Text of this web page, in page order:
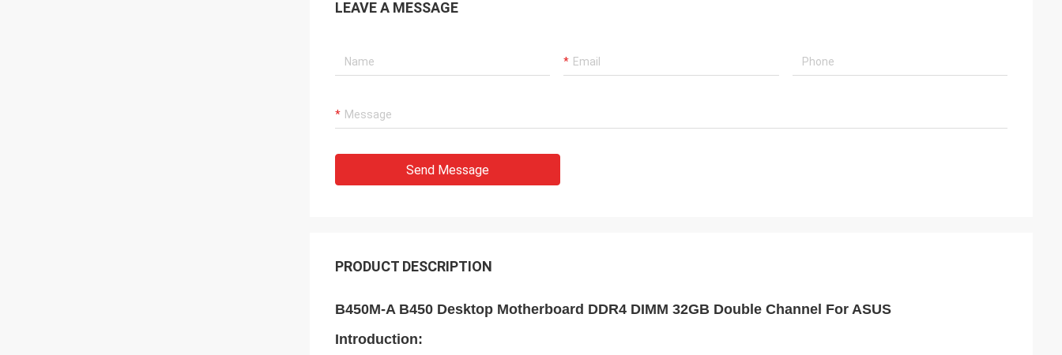
LEAVE A MESSAGE
Send Message
PRODUCT DESCRIPTION
B450M-A B450 Desktop Motherboard DDR4 DIMM 32GB Double Channel For ASUS
Introduction: